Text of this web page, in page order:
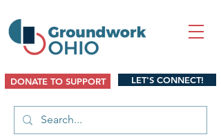
DONATE TO SUPPORT LET'S CONNECT!